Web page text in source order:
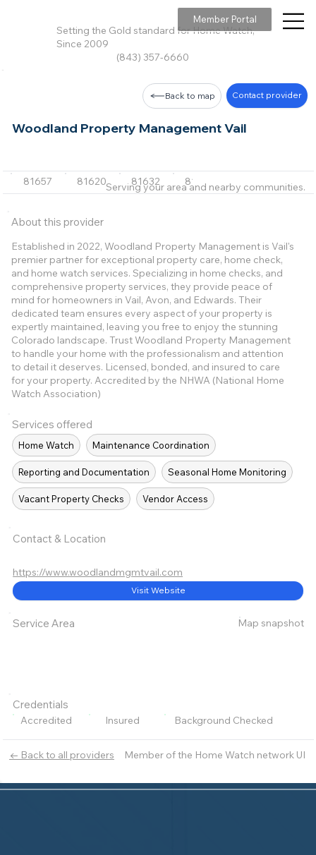
Setting the Gold standard for Home Watch,
Since 2009
(843) 357-6660
Member Portal
← Back to all providers Member of the Home Watch network UI
Woodland Property Management Vail
Back to map Contact provider
81657 81620 81632 81645
About this provider
Established in 2022, Woodland Property Management is Vail's
premier partner for exceptional property care, home check,
and home watch services. Specializing in home checks, and
comprehensive property services, they provide peace of
mind for homeowners in Vail, Avon, and Edwards. Their
dedicated team ensures every aspect of your property is
expertly maintained, leaving you free to enjoy the stunning
Colorado landscape. Trust Woodland Property Management
to handle your home with the professionalism and attention
to detail it deserves. Licensed, bonded, and insured to care
for your property. Accredited by the NHWA (National Home
Watch Association)
Services offered
Home Watch Maintenance Coordination
Reporting and Documentation Seasonal Home Monitoring
Vacant Property Checks Vendor Access
Serving your area and nearby communities.
Contact & Location
https://www.woodlandmgmtvail.com
Visit Website
Service Area Map snapshot
Credentials
Accredited Insured Background Checked